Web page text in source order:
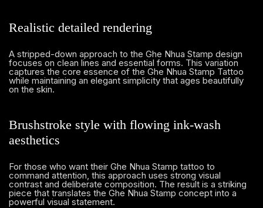
Realistic detailed rendering
A stripped-down approach to the Ghe Nhua Stamp design
focuses on clean lines and essential forms. This variation
captures the core essence of the Ghe Nhua Stamp Tattoo
while maintaining an elegant simplicity that ages beautifully
on the skin.
Brushstroke style with flowing ink-wash
aesthetics
For those who want their Ghe Nhua Stamp tattoo to
command attention, this approach uses strong visual
contrast and deliberate composition. The result is a striking
piece that translates the Ghe Nhua Stamp concept into a
powerful visual statement.